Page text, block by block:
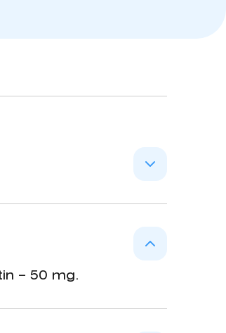
– 50 mg.